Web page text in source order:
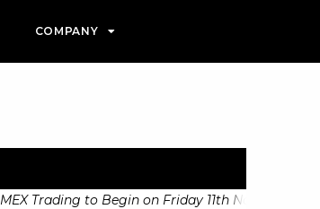
COMPANY
to Begin on Friday 11th November States